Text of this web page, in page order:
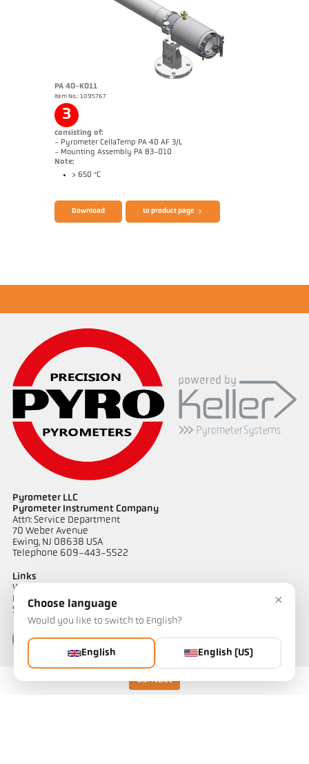
Contact
PA 40-K011
Item No.: 1095767
3
consisting of:
- Pyrometer CellaTemp PA 40 AF 3/L
- Mounting Assembly PA 83-010
Note:
> 650 °C
Application report Roller stand Drawing PA 40-K011
Download to product page
Pyrometer LLC
Pyrometer Instrument Company
Attn: Service Department
70 Weber Avenue
Ewing, NJ 08638 USA
Telephone 609-443-5522
Links
Warranty Information
Privacy Policy
Shipping & Returns
Contact
Do you have questions about our temperature measurement
solutions? Our team will be happy to assist you.
×
Choose language
Would you like to switch to English?
English English (US)